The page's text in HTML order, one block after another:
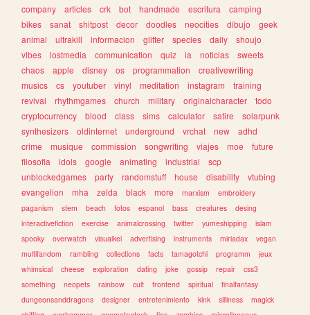
company
articles crk bot handmade escritura
camping
bikes
sanat shitpost decor doodles neocities dibujo
geek
animal
ultrakill informacion glitter species daily
shoujo
vibes
lostmedia communication quiz ia noticias
sweets
chaos
apple disney os programmation
creativewriting
musics
cs youtuber vinyl meditation instagram
training
revival
rhythmgames church military originalcharacter
todo
cryptocurrency
blood class sims calculator satire
solarpunk
synthesizers
oldinternet underground vrchat new
adhd
crime
musique commission songwriting viajes moe
future
filosofia
idols google animating industrial
scp
unblockedgames
party randomstuff house disability
vtubing
evangelion
mha zelda black more marxism
embroidery
paganism
stem beach fotos espanol bass creatures
desing
interactivefiction
exercise animalcrossing twitter yumeshipping
islam
spooky
overwatch visualkei advertising instruments miriadax
vegan
multifandom
rambling collections facts tamagotchi programm
jeux
whimsical
cheese exploration dating joke gossip repair
css3
something
neopets rainbow cult frontend spiritual
finalfantasy
dungeonsanddragons
designer entretenimiento kink silliness
magick